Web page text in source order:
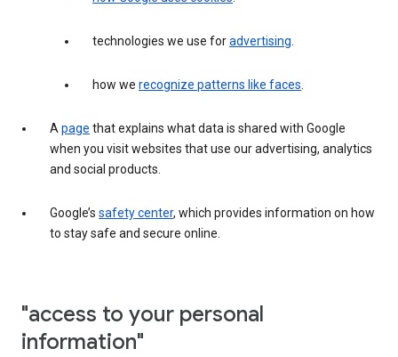
technologies we use foradvertising.
how we recognize patterns like faces.
Apage that explains what data is shared with Google
when you visit websites that use our advertising, analytics
and social products.
Google’s safety center, which provides information on how
to stay safe and secure online.
"access to your personal
information"